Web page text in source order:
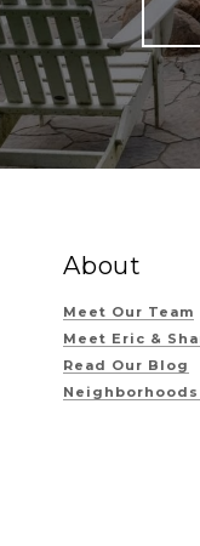
About
Meet Our Team
Meet Eric &
Read Our Blog
Neighborhoods